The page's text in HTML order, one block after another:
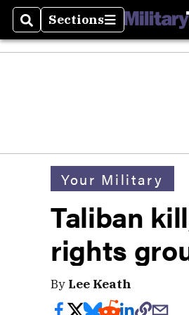
SearchSections
Sections
Your Military
Taliban
rights
By Lee Keath